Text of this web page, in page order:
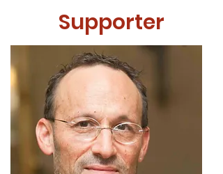
Supporter